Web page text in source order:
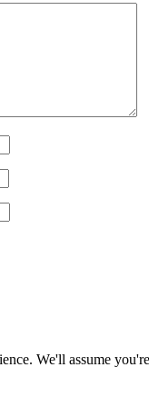
We'll assume